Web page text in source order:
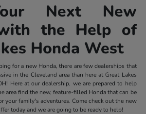
Next New
the Help of
Honda West
for a new Honda, there are few dealerships that
in the Cleveland area than here at Great Lakes
Here at our dealership, we are prepared to help
area find the new, feature-filled Honda that can be
your family's adventures. Come check out the new
today and we are going to be ready to help!